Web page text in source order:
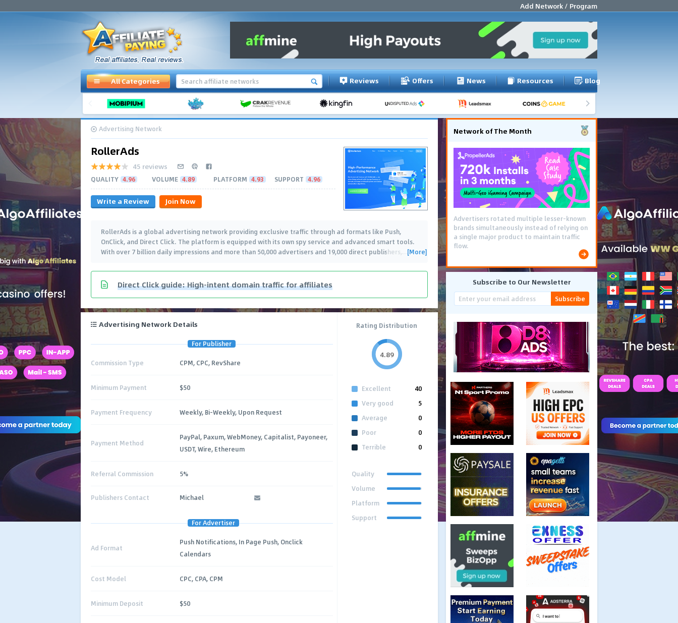
Add Network / Program
All Categories Reviews Offers News Resources Blog
Advertising Network
RollerAds
45 reviews
QUALITY 4.96 VOLUME 4.89 PLATFORM 4.93 SUPPORT 4.96
Write a Review Join Now
RollerAds is a global advertising network providing exclusive traffic through ad formats like Push,
OnClick, and Direct Click. The platform is equipped with its own spy service and advanced smart tools.
With over 7 billion daily impressions and more than 50,000 advertisers and 19,000 direct publishers,…[More]
Direct Click guide: High-intent domain traffic for affiliates
Advertising Network Details
For Publisher
Commission Type CPM, CPC, RevShare
Minimum Payment $50
Payment Frequency Weekly, Bi-Weekly, Upon Request
Payment Method
PayPal, Paxum, WebMoney, Capitalist, Payoneer,
USDT, Wire, Ethereum
Referral Commission 5%
Publishers Contact Michael
For Advertiser
Ad Format
Push Notifications, In Page Push, Onclick
Calendars
Cost Model CPC, CPA, CPM
Minimum Deposit $50
Rating Distribution
4.89
Excellent
40
Very good
5
Average
0
Poor
0
Terrible
0
Quality
Volume
Platform
Support
Network of The Month
Advertisers rotated multiple lesser-known
brands simultaneously instead of relying on
a single major product to maintain traffic
flow.
Subscribe to Our Newsletter
Subscribe